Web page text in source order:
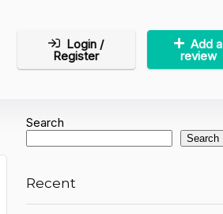
Login /
Register
Add a
review
Search
Search
Recent